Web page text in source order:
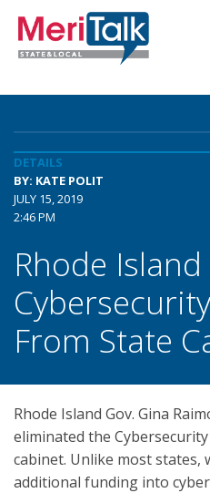
DETAILS
BY: KATE POLIT
JULY 15, 2019
2:46 PM
Rhode
From State
Rhode Island Gov. Gina
eliminated the
cabinet. Unlike most states,
additional funding into